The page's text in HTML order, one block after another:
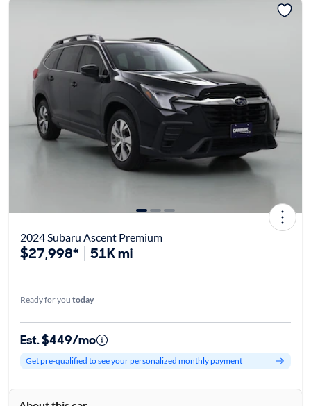
2024 Subaru Ascent Premium
$27,998* 51K mi
Ready for you today
Est. $449/mo
Get pre-qualified to see your personalized monthly payment